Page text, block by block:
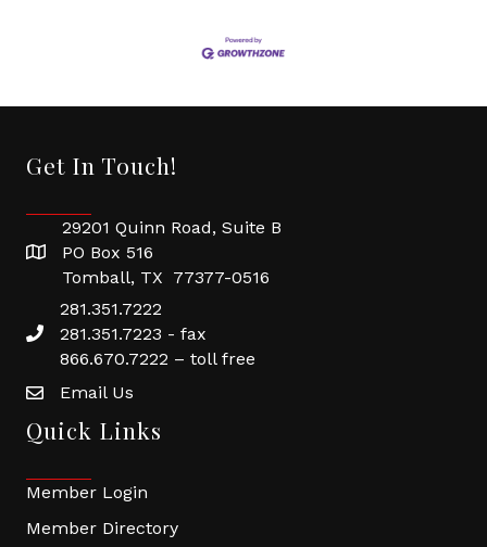
Get In Touch!
29201 Quinn Road, Suite B
PO Box 516
Tomball, TX 77377-0516
281.351.7222
281.351.7223 - fax
866.670.7222 – toll free
Email Us
Quick Links
Member Login
Member Directory